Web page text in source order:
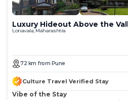
Luxury Hideout Above the
Lonavala, Maharashtra
72 km from Pune
Culture Travel Verified Stay
Vibe of the Stay